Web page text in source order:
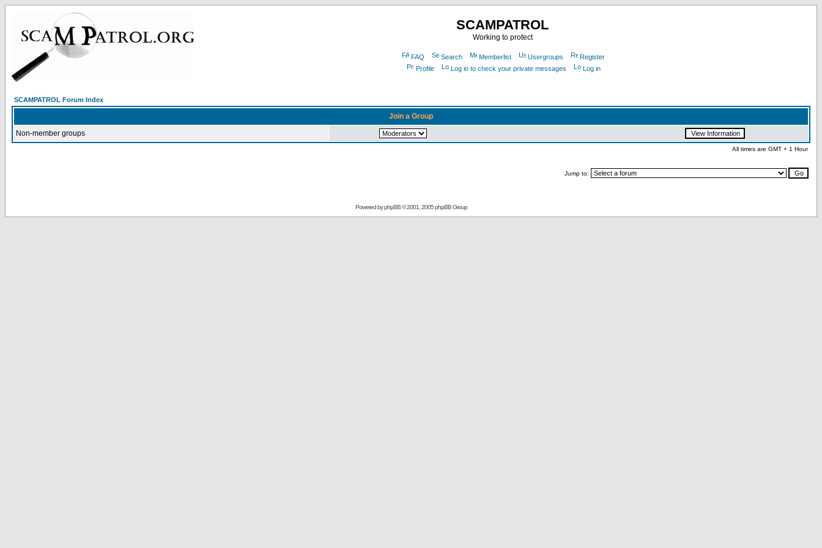
SCAMPATROL
Working to protect
FAQ Search Memberlist Usergroups
Register
Profile
Log in to check your private messages Log in
SCAMPATROL Forum Index
Join a Group
Non-member groups
All times are GMT + 1 Hour
Jump to:
Powered byphpBB© 2001, 2005 phpBB Group